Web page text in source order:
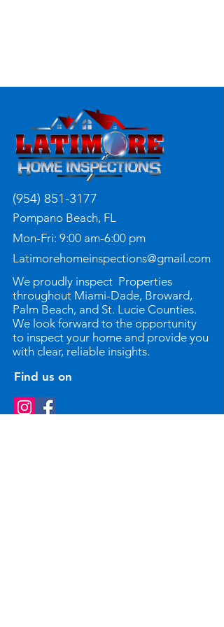
(954) 851-3177
Pompano Beach, FL
Mon-Fri: 9:00 am-6:00 pm
Latimorehomeinspections@gmail.com
We proudly inspect Properties
throughout Miami-Dade, Broward,
Palm Beach, and St. Lucie Counties.
We look forward to the opportunity
to inspect your home and provide you
with clear, reliable insights.
Find us on